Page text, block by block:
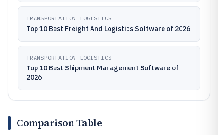
TRANSPORTATION LOGISTICS
Top 10 Best Freight And Logistics Software of 2026
TRANSPORTATION LOGISTICS
Top 10 Best Shipment Management Software of
2026
Comparison Table